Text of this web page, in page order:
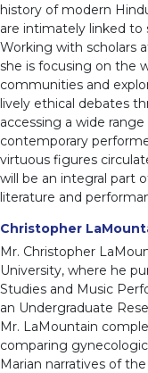
history of modern
are intimately linked to
Working with scholars
she is focusing on the
communities and
lively ethical debates
accessing a wide
contemporary
virtuous figures
will be an integral part
literature and
Christopher
Mr. Christopher
University, where he
Studies and Music
an Undergraduate
Mr. LaMountain
comparing
Marian narratives of